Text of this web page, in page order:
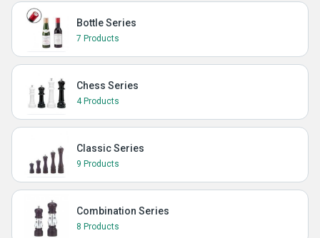
Bottle Series
7 Products
Chess Series
4 Products
Classic Series
9 Products
Combination Series
8 Products